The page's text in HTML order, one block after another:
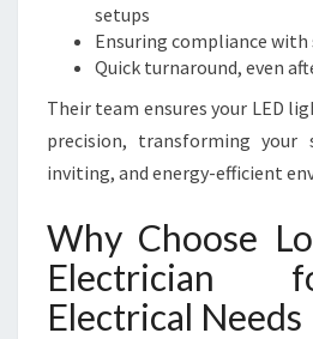
setups
Ensuring compliance
Quick turnaround, even
Their team ensures your LED
precision, transforming
inviting, and energy-efficient
Why Choose
Electrician
Electrical Needs